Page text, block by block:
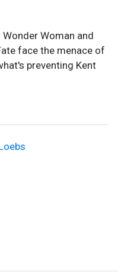
Woman and
face the menace of
preventing Kent